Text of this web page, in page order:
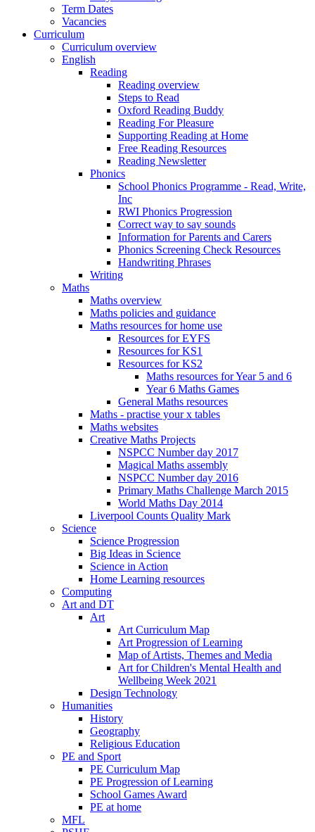
Term Dates
Vacancies
Curriculum
Curriculum overview
English
Reading
Reading overview
Steps to Read
Oxford Reading Buddy
Reading For Pleasure
Supporting Reading at Home
Free Reading Resources
Reading Newsletter
Phonics
School Phonics Programme - Read, Write,
Inc
RWI Phonics Progression
Correct way to say sounds
Information for Parents and Carers
Phonics Screening Check Resources
Handwriting Phrases
Writing
Maths
Maths overview
Maths policies and guidance
Maths resources for home use
Resources for EYFS
Resources for KS1
Resources for KS2
Maths resources for Year 5 and 6
Year 6 Maths Games
General Maths resources
Maths - practise your x tables
Maths websites
Creative Maths Projects
NSPCC Number day 2017
Magical Maths assembly
NSPCC Number day 2016
Primary Maths Challenge March 2015
World Maths Day 2014
Liverpool Counts Quality Mark
Science
Science Progression
Big Ideas in Science
Science in Action
Home Learning resources
Computing
Art and DT
Art
Art Curriculum Map
Art Progression of Learning
Map of Artists, Themes and Media
Art for Children's Mental Health and
Wellbeing Week 2021
Design Technology
Humanities
History
Geography
Religious Education
PE and Sport
PE Curriculum Map
PE Progression of Learning
School Games Award
PE at home
MFL